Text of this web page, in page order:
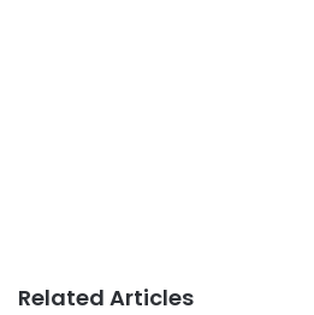
Related Articles